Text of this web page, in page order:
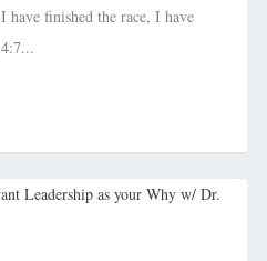
finished the race, I have